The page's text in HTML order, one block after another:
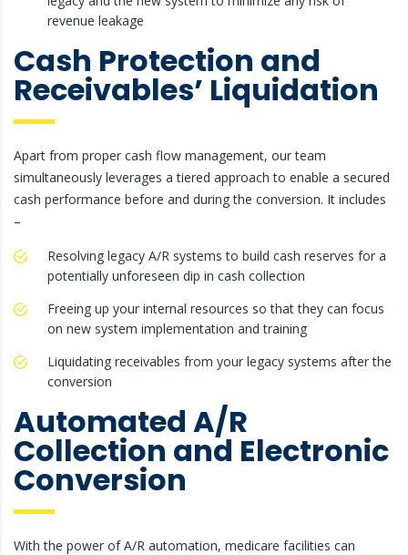
revenue leakage
Cash Protection and
Receivables’ Liquidation
Apart from proper cash flow management, our team
simultaneously leverages a tiered approach to enable a secured
cash performance before and during the conversion. It includes
–
Resolving legacy A/R systems to build cash reserves for a
potentially unforeseen dip in cash collection
Freeing up your internal resources so that they can focus
on new system implementation and training
Liquidating receivables from your legacy systems after the
conversion
Automated A/R
Collection and Electronic
Conversion
With the power of A/R automation, medicare facilities can